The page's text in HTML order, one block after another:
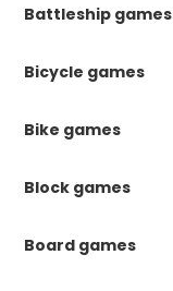
Battleship games
Bicycle games
Bike games
Block games
Board games